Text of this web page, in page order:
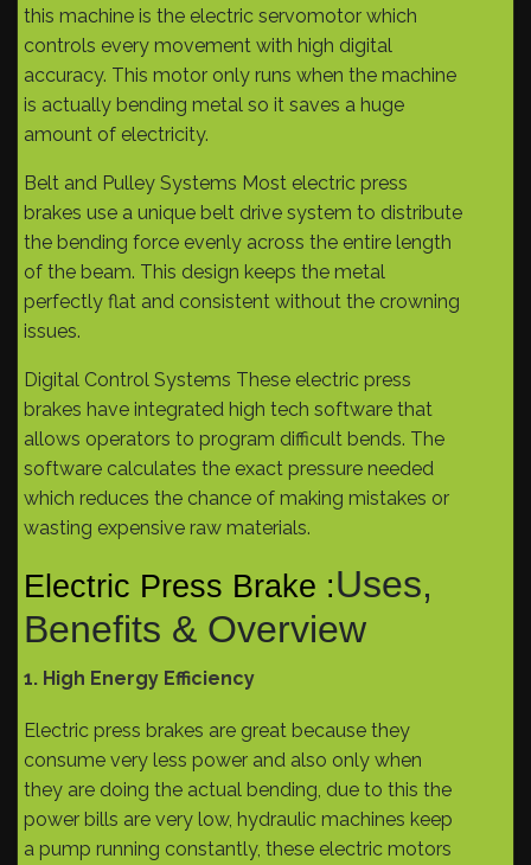
this machine is the electric servomotor which
controls every movement with high digital
accuracy. This motor only runs when the machine
is actually bending metal so it saves a huge
amount of electricity.
Belt and Pulley Systems Most electric press
brakes use a unique belt drive system to distribute
the bending force evenly across the entire length
of the beam. This design keeps the metal
perfectly flat and consistent without the crowning
issues.
Digital Control Systems These electric press
brakes have integrated high tech software that
allows operators to program difficult bends. The
software calculates the exact pressure needed
which reduces the chance of making mistakes or
wasting expensive raw materials.
Electric Press Brake :Uses,
Benefits & Overview
1. High Energy Efficiency
Electric press brakes are great because they
consume very less power and also only when
they are doing the actual bending, due to this the
power bills are very low, hydraulic machines keep
a pump running constantly, these electric motors